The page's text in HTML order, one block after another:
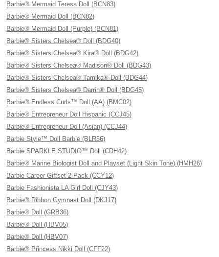
Barbie® Mermaid Teresa Doll (BCN83)
Barbie® Mermaid Doll (BCN82)
Barbie® Mermaid Doll (Purple) (BCN81)
Barbie® Sisters Chelsea® Doll (BDG40)
Barbie® Sisters Chelsea® Kira® Doll (BDG42)
Barbie® Sisters Chelsea® Madison® Doll (BDG43)
Barbie® Sisters Chelsea® Tamika® Doll (BDG44)
Barbie® Sisters Chelsea® Darrin® Doll (BDG45)
Barbie® Endless Curls™ Doll (AA) (BMC02)
Barbie® Entrepreneur Doll Hispanic (CCJ45)
Barbie® Entrepreneur Doll (Asian) (CCJ44)
Barbie Style™ Doll Barbie (BLR56)
Barbie SPARKLE STUDIO™ Doll (CDH42)
Barbie® Marine Biologist Doll and Playset (Light Skin Tone) (HMH26)
Barbie Career Giftset 2 Pack (CCY12)
Barbie Fashionista LA Girl Doll (CJY43)
Barbie® Ribbon Gymnast Doll (DKJ17)
Barbie® Doll (GRB36)
Barbie® Doll (HBV05)
Barbie® Doll (HBV07)
Barbie® Princess Nikki Doll (CFF22)